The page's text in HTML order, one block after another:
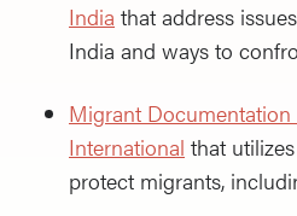
India that address
India and ways to
Migrant
International that
protect migrants,